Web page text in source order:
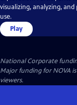
visualizing, analyzing,
use.
Play
National Corporate
Major funding for NOVA is
viewers.